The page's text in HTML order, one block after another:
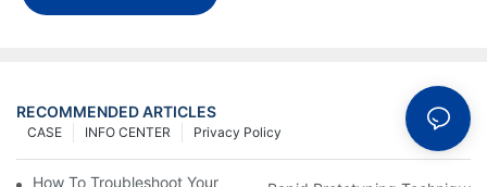
RECOMMENDED ARTICLES
Privacy Policy
INFO CENTER
CASE
How To Troubleshoot Your Plastic Injection Mold Issues